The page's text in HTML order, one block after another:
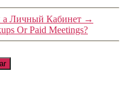
Личный Кабинет →
Or Paid Meetings?